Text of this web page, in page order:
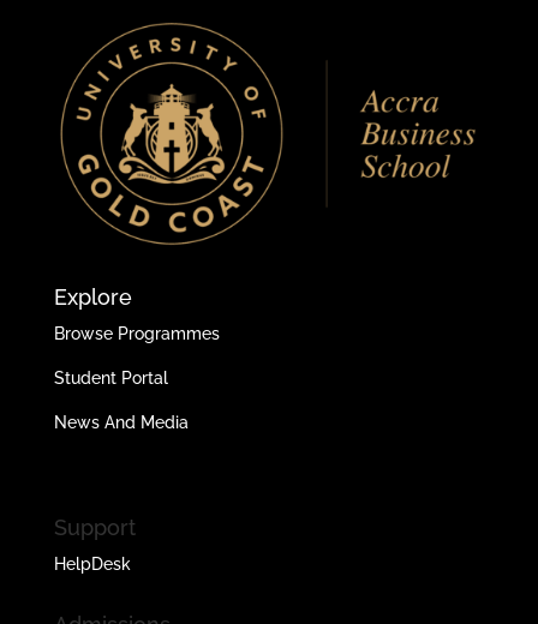
Explore
Browse Programmes
Student Portal
News And Media
Support
HelpDesk